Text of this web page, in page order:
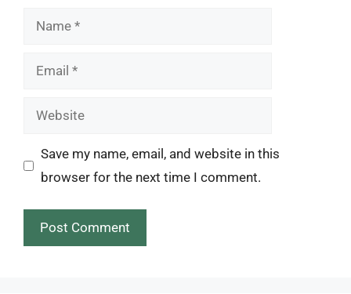
Name
Email
Website
Save my name, email, and website in this
browser for the next time I comment.